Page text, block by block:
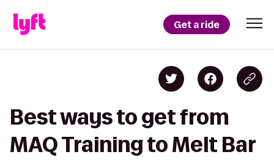
Get a ride
Best ways to get from
MAQ Training to Melt Bar